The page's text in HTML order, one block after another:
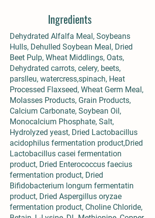
Ingredients
Dehydrated Alfalfa Meal, Soybeans
Hulls, Dehulled Soybean Meal, Dried
Beet Pulp, Wheat Middlings, Oats,
Dehydrated carrots, celery, beets,
parslleu, watercress,spinach, Heat
Processed Flaxseed, Wheat Germ Meal,
Molasses Products, Grain Products,
Calcium Carbonate, Soybean Oil,
Monocalcium Phosphate, Salt,
Hydrolyzed yeast, Dried Lactobacillus
acidophilus fermentation product,Dried
Lactobacillus casei fermentation
product, Dried Enterococcus faecius
fermentation product, Dried
Bifidobacterium longum fermentatin
product, Dried Aspergillus oryzae
fermentation product, Choline Chloride,